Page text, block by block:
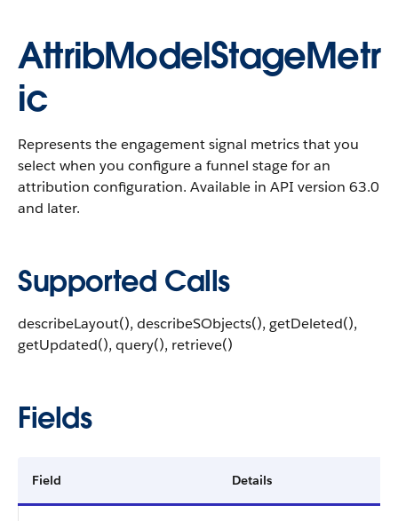
AttribModelStageMetr
ic
Represents the engagement signal metrics that you
select when you configure a funnel stage for an
attribution configuration. Available in API version 63.0
and later.
Supported Calls
describeLayout(), describeSObjects(), getDeleted(),
getUpdated(), query(), retrieve()
Fields
Field Details